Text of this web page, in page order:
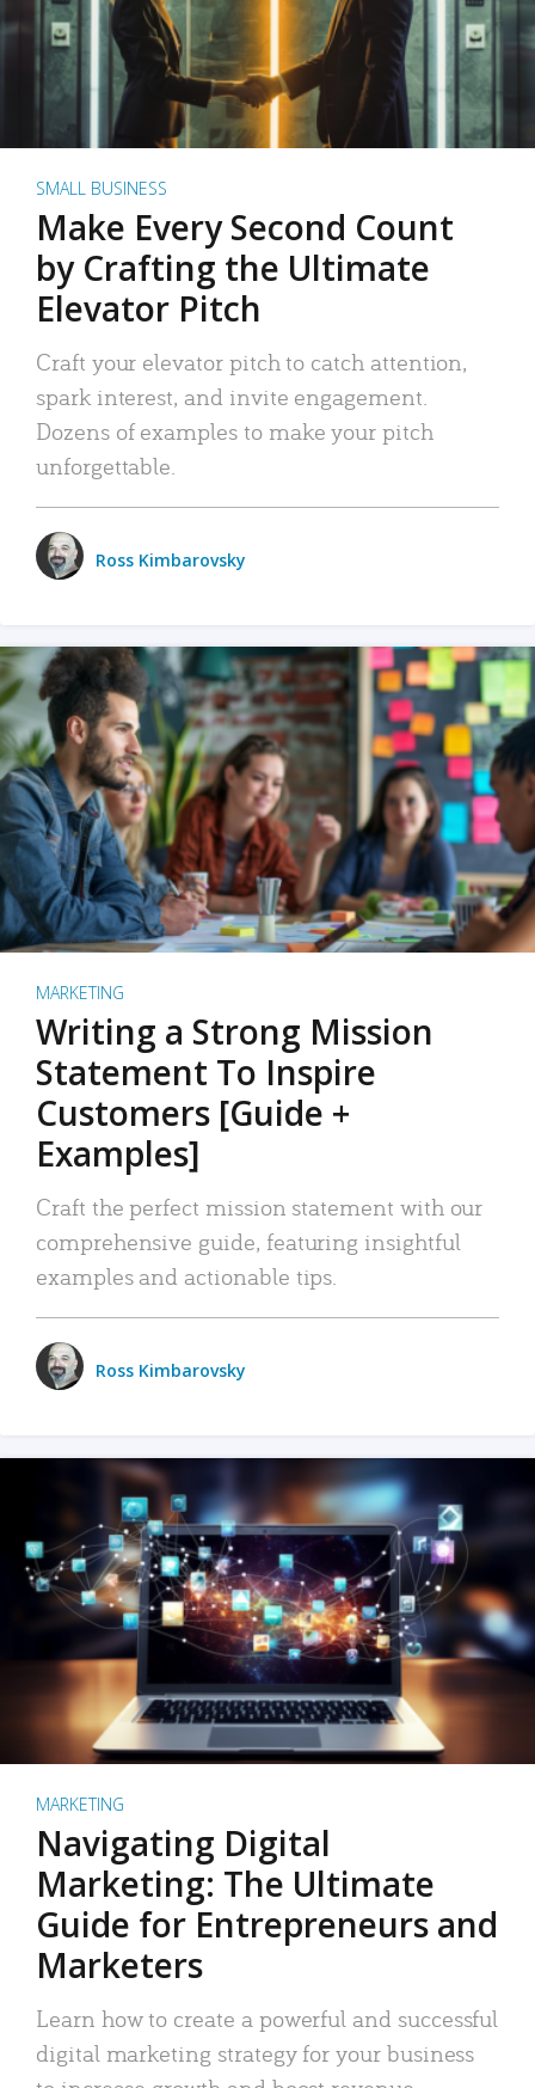
SMALL BUSINESS
Make Every Second Count
by Crafting the Ultimate
Elevator Pitch
Craft your elevator pitch to catch attention,
spark interest, and invite engagement.
Dozens of examples to make your pitch
unforgettable.
Ross Kimbarovsky
MARKETING
Writing a Strong Mission
Statement To Inspire
Customers [Guide +
Examples]
Craft the perfect mission statement with our
comprehensive guide, featuring insightful
examples and actionable tips.
Ross Kimbarovsky
MARKETING
Navigating Digital
Marketing: The Ultimate
Guide for Entrepreneurs and
Marketers
Learn how to create a powerful and successful
digital marketing strategy for your business